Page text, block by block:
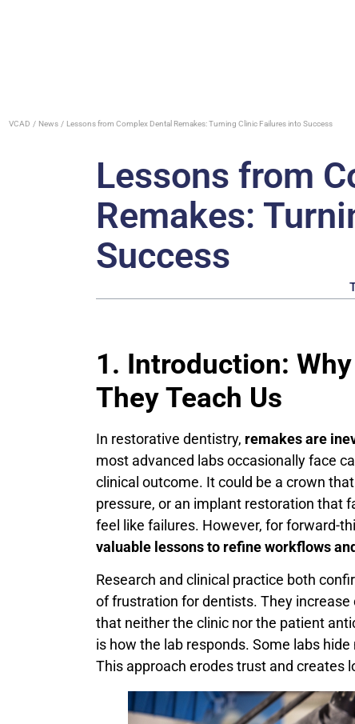
VCAD News Lessons from Complex Dental Remakes: Turning Clinic Failures into Success
Lessons from
Remakes:
Success
1. Introduction:
They Teach Us
In restorative dentistry, remakes are
most advanced labs occasionally face
clinical outcome. It could be a crown
pressure, or an implant restoration that
feel like failures. However, for forward-
valuable lessons to refine workflows
Research and clinical practice both
of frustration for dentists. They
that neither the clinic nor the patient
is how the lab responds. Some labs
This approach erodes trust and creates